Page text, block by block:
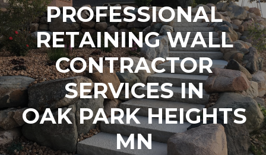
PROFESSIONAL
RETAINING WALL
CONTRACTOR
SERVICES IN
OAK PARK HEIGHTS
MN